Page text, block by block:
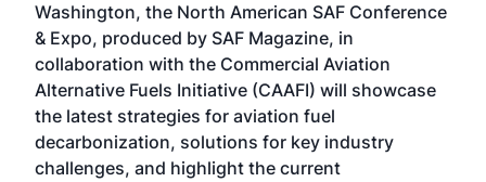
Washington, the North American SAF Conference
& Expo, produced by SAF Magazine, in
collaboration with the Commercial Aviation
Alternative Fuels Initiative (CAAFI) will showcase
the latest strategies for aviation fuel
decarbonization, solutions for key industry
challenges, and highlight the current